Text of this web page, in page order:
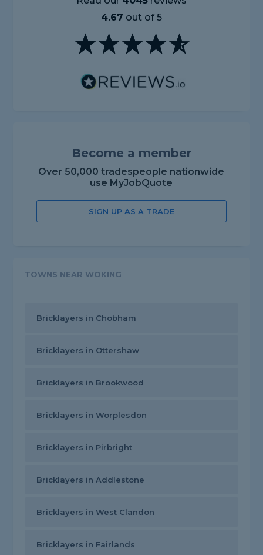
4.67 out of 5
Become a member
Over 50,000 tradespeople nationwide
use MyJobQuote
SIGN UP AS A TRADE
TOWNS NEAR WOKING
Bricklayers in Chobham
Bricklayers in Ottershaw
Bricklayers in Brookwood
Bricklayers in Worplesdon
Bricklayers in Pirbright
Bricklayers in Addlestone
Bricklayers in West Clandon
Bricklayers in Fairlands